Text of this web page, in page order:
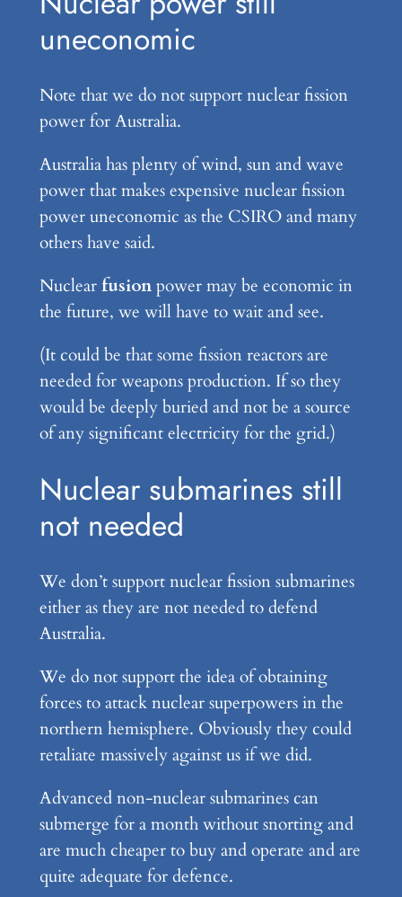
uneconomic
Note that we do not support nuclear fission
power for Australia.
Australia has plenty of wind, sun and wave
power that makes expensive nuclear fission
power uneconomic as the CSIRO and many
others have said.
Nuclearfusionpower may be economic in
the future, we will have to wait and see.
(It could be that some fission reactors are
needed for weapons production. If so they
would be deeply buried and not be a source
of any significant electricity for the grid.)
Nuclear submarines still
not needed
We don’t support nuclear fission submarines
either as they are not needed to defend
Australia.
We do not support the idea of obtaining
forces to attack nuclear superpowers in the
northern hemisphere. Obviously they could
retaliate massively against us if we did.
Advanced non-nuclear submarines can
submerge for a month without snorting and
are much cheaper to buy and operate and are
quite adequate for defence.